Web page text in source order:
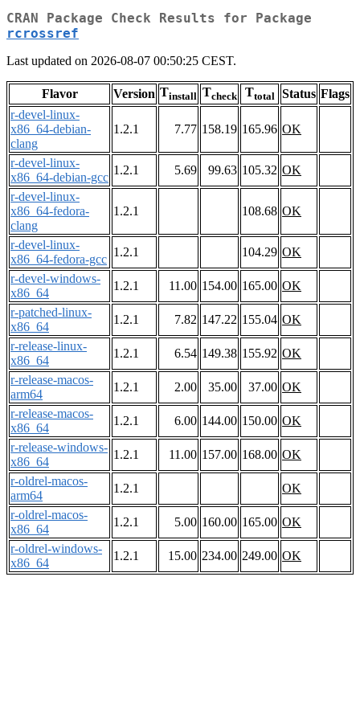
CRAN Package Check Results for Package
rcrossref
Last updated on 2026-08-07 00:50:25 CEST.
Flavor Version Tinstall Tcheck Ttotal Status Flags
r-devel-linux-
x86_64-debian-
clang
1.2.1 7.77 158.19 165.96 OK
r-devel-linux-
x86_64-debian-gcc
1.2.1 5.69 99.63 105.32 OK
r-devel-linux-
x86_64-fedora-
clang
1.2.1 108.68 OK
r-devel-linux-
x86_64-fedora-gcc
1.2.1 104.29 OK
r-devel-windows-
x86_64
1.2.1 11.00 154.00 165.00 OK
r-patched-linux-
x86_64
1.2.1 7.82 147.22 155.04 OK
r-release-linux-
x86_64
1.2.1 6.54 149.38 155.92 OK
r-release-macos-
arm64
1.2.1 2.00 35.00 37.00 OK
r-release-macos-
x86_64
1.2.1 6.00 144.00 150.00 OK
r-release-windows-
x86_64
1.2.1 11.00 157.00 168.00 OK
r-oldrel-macos-
arm64
1.2.1
OK
r-oldrel-macos-
x86_64
1.2.1 5.00 160.00 165.00 OK
r-oldrel-windows-
x86_64
1.2.1 15.00 234.00 249.00 OK